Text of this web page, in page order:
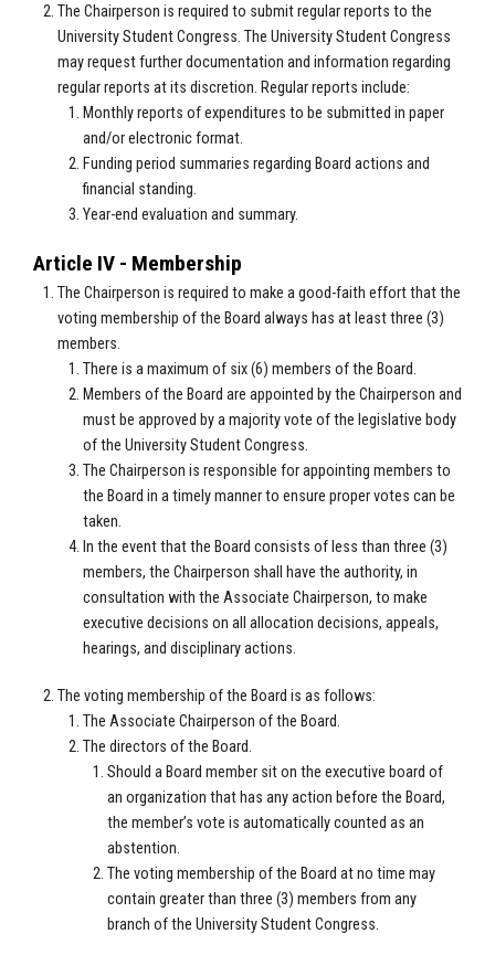
The Chairperson is required to submit regular reports to the
University Student Congress. The University Student Congress
may request further documentation and information regarding
regular reports at its discretion. Regular reports include:
Monthly reports of expenditures to be submitted in paper
and/or electronic format.
Funding period summaries regarding Board actions and
financial standing.
Year-end evaluation and summary.
Article IV - Membership
The Chairperson is required to make a good-faith effort that the
voting membership of the Board always has at least three (3)
members.
There is a maximum of six (6) members of the Board.
Members of the Board are appointed by the Chairperson and
must be approved by a majority vote of the legislative body
of the University Student Congress.
The Chairperson is responsible for appointing members to
the Board in a timely manner to ensure proper votes can be
taken.
In the event that the Board consists of less than three (3)
members, the Chairperson shall have the authority, in
consultation with the Associate Chairperson, to make
executive decisions on all allocation decisions, appeals,
hearings, and disciplinary actions.
The voting membership of the Board is as follows:
The Associate Chairperson of the Board.
The directors of the Board.
Should a Board member sit on the executive board of
an organization that has any action before the Board,
the member’s vote is automatically counted as an
abstention.
The voting membership of the Board at no time may
contain greater than three (3) members from any
branch of the University Student Congress.